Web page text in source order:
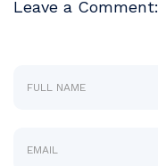
Leave a Comment: